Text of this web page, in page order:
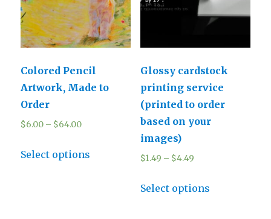
Colored Pencil
Artwork, Made to
Order
$6.00 – $64.00
Select options
Glossy cardstock
printing service
(printed to order
based on your
images)
$1.49 – $4.49
Select options